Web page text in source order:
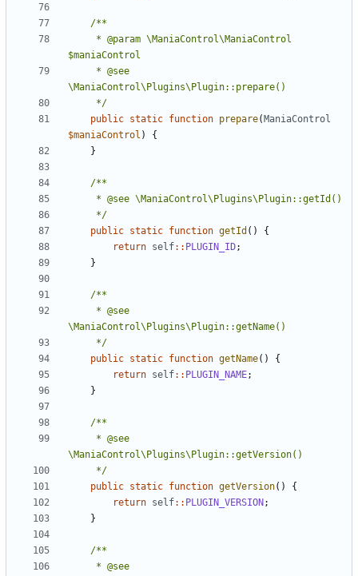
	 */
public static function prepare( ManiaControl
$maniaControl )
{
}
	 */
public static function getId ()
{
return self:: PLUGIN_ID;
}
	 */
public static function getName()
{
return self:: PLUGIN_NAME;
}
	 */
public static function getVersion()
{
return self:: PLUGIN_VERSION ;
}